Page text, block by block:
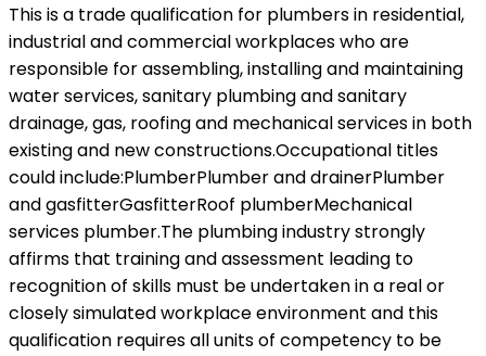
This is a trade qualification for plumbers in residential,
industrial and commercial workplaces who are
responsible for assembling, installing and maintaining
water services, sanitary plumbing and sanitary
drainage, gas, roofing and mechanical services in both
existing and new constructions.Occupational titles
could include:PlumberPlumber and drainerPlumber
and gasfitterGasfitterRoof plumberMechanical
services plumber.The plumbing industry strongly
affirms that training and assessment leading to
recognition of skills must be undertaken in a real or
closely simulated workplace environment and this
qualification requires all units of competency to be